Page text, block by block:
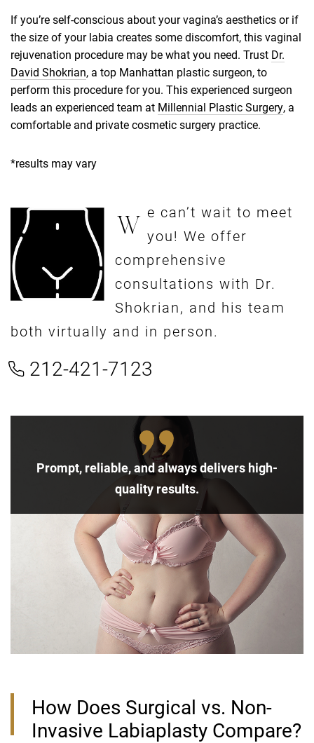
If you’re self-conscious about your vagina’s aesthetics or if
the size of your labia creates some discomfort, this vaginal
rejuvenation procedure may be what you need. Trust Dr.
David Shokrian, a top Manhattan plastic surgeon, to
perform this procedure for you. This experienced surgeon
leads an experienced team at Millennial Plastic Surgery, a
comfortable and private cosmetic surgery practice.
*results may vary
W
e can’t wait to meet
you! We offer
comprehensive
consultations with Dr.
Shokrian, and his team
both virtually and in person.
212-421-7123
Prompt, reliable, and always delivers high-
quality results.
How Does Surgical vs. Non-
Invasive Labiaplasty Compare?